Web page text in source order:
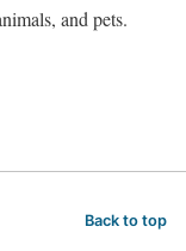
and pets.
Back to top